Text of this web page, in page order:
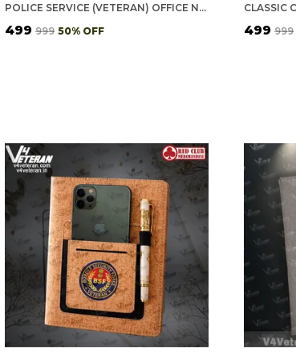
POLICE SERVICE (VETERAN) OFFICE NOTEBOOK WITH PHONE–CARD POCKET & ELASTIC PEN LOOP
₹499 ₹999 50% OFF ₹499 ₹999